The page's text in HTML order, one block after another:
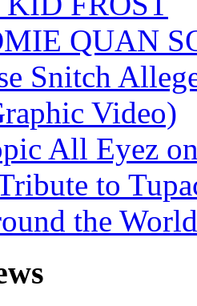
QUAN
Snitch
Video)
All Eyez
to
the